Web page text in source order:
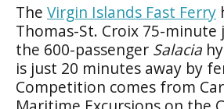
The Virgin Islands Fast Ferry
Thomas-St. Croix 75-
the 600-passenger Salacia
is just 20 minutes away by
Competition comes from